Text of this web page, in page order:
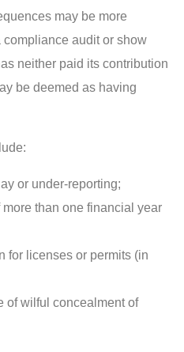
may be more
audit or show
neither paid its contribution
be deemed as having
or under-reporting;
than one financial year
for licenses or permits (in
of wilful concealment of